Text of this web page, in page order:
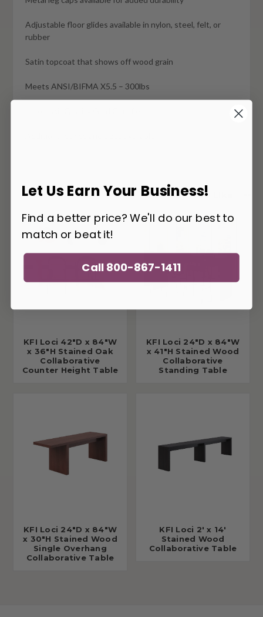
Adjustable floor glides available in nylon, steel, felt, or
rubber
Satin topcoat that shows off wood grain
Meets ANSI/BIFMA X5.5 – 300lbs
You May Also Like
KFI Loci 42"D x 84"W
x 36"H Stained Oak
Collaborative
Counter Height Table
KFI Loci 24"D x 84"W
x 41"H Stained Wood
Collaborative
Standing Table
KFI Loci 24"D x 84"W
x 30"H Stained Wood
Single Overhang
Collaborative Table
KFI Loci 2' x 14'
Stained Wood
Collaborative Table
Let Us Earn Your Business!
Find a better price? We'll do our best to
match or beat it!
Call 800-867-1411